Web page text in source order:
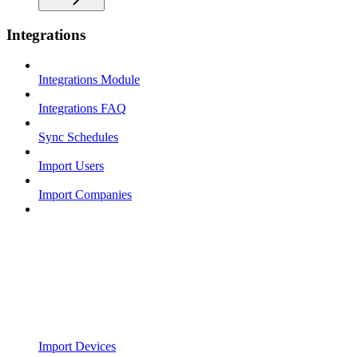
Integrations
Integrations Module
Integrations FAQ
Sync Schedules
Import Users
Import Companies
Import Devices